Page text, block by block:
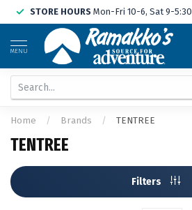
STORE HOURS Mon-Fri 10-6, Sat 9-5:30
MENU
Home / Brands / TENTREE
TENTREE
Filters